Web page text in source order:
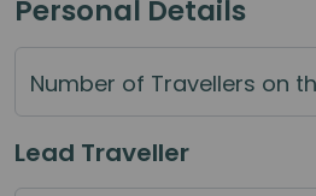
Personal Details
Number of Travellers on
Lead Traveller